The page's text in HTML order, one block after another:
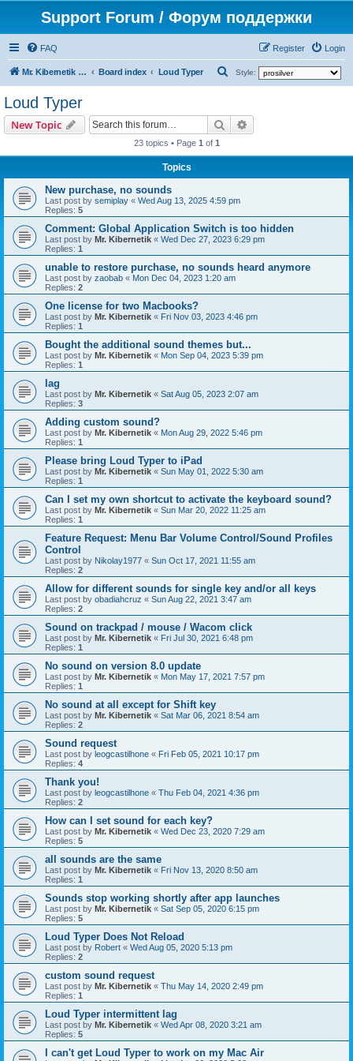
Support Forum / Форум поддержки
FAQ Login
Register
Mr. Kibernetik software Board index Loud Typer Style:
Loud Typer
New Topic Search
23 topics • Page 1 of 1
Topics
New purchase, no sounds
Last post by semiplay « Wed Aug 13, 2025 4:59 pm
Replies: 5
Comment: Global Application Switch is too hidden
Last post by Mr. Kibernetik « Wed Dec 27, 2023 6:29 pm
Replies: 1
unable to restore purchase, no sounds heard anymore
Last post by zaobab « Mon Dec 04, 2023 1:20 am
Replies: 2
One license for two Macbooks?
Last post by Mr. Kibernetik « Fri Nov 03, 2023 4:46 pm
Replies: 1
Bought the additional sound themes but...
Last post by Mr. Kibernetik « Mon Sep 04, 2023 5:39 pm
Replies: 1
lag
Last post by Mr. Kibernetik « Sat Aug 05, 2023 2:07 am
Replies: 3
Adding custom sound?
Last post by Mr. Kibernetik « Mon Aug 29, 2022 5:46 pm
Replies: 1
Please bring Loud Typer to iPad
Last post by Mr. Kibernetik « Sun May 01, 2022 5:30 am
Replies: 1
Can I set my own shortcut to activate the keyboard sound?
Last post by Mr. Kibernetik « Sun Mar 20, 2022 11:25 am
Replies: 1
Feature Request: Menu Bar Volume Control/Sound Profiles
Control
Last post by Nikolay1977 « Sun Oct 17, 2021 11:55 am
Replies: 2
Allow for different sounds for single key and/or all keys
Last post by obadiahcruz « Sun Aug 22, 2021 3:47 am
Replies: 2
Sound on trackpad / mouse / Wacom click
Last post by Mr. Kibernetik « Fri Jul 30, 2021 6:48 pm
Replies: 1
No sound on version 8.0 update
Last post by Mr. Kibernetik « Mon May 17, 2021 7:57 pm
Replies: 1
No sound at all except for Shift key
Last post by Mr. Kibernetik « Sat Mar 06, 2021 8:54 am
Replies: 2
Sound request
Last post by leogcastilhone « Fri Feb 05, 2021 10:17 pm
Replies: 4
Thank you!
Last post by leogcastilhone « Thu Feb 04, 2021 4:36 pm
Replies: 2
How can I set sound for each key?
Last post by Mr. Kibernetik « Wed Dec 23, 2020 7:29 am
Replies: 5
all sounds are the same
Last post by Mr. Kibernetik « Fri Nov 13, 2020 8:50 am
Replies: 1
Sounds stop working shortly after app launches
Last post by Mr. Kibernetik « Sat Sep 05, 2020 6:15 pm
Replies: 5
Loud Typer Does Not Reload
Last post by Robert « Wed Aug 05, 2020 5:13 pm
Replies: 2
custom sound request
Last post by Mr. Kibernetik « Thu May 14, 2020 2:49 pm
Replies: 1
Loud Typer intermittent lag
Last post by Mr. Kibernetik « Wed Apr 08, 2020 3:21 am
Replies: 5
I can't get Loud Typer to work on my Mac Air